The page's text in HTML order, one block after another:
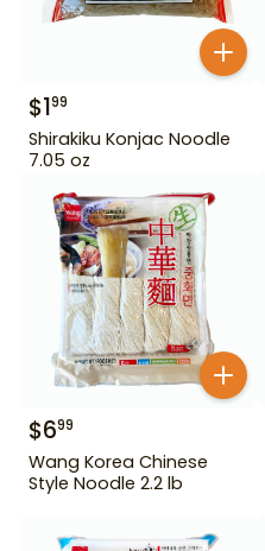
$199
Shirakiku Konjac Noodle
7.05 oz
$699
Wang Korea Chinese
Style Noodle 2.2 lb